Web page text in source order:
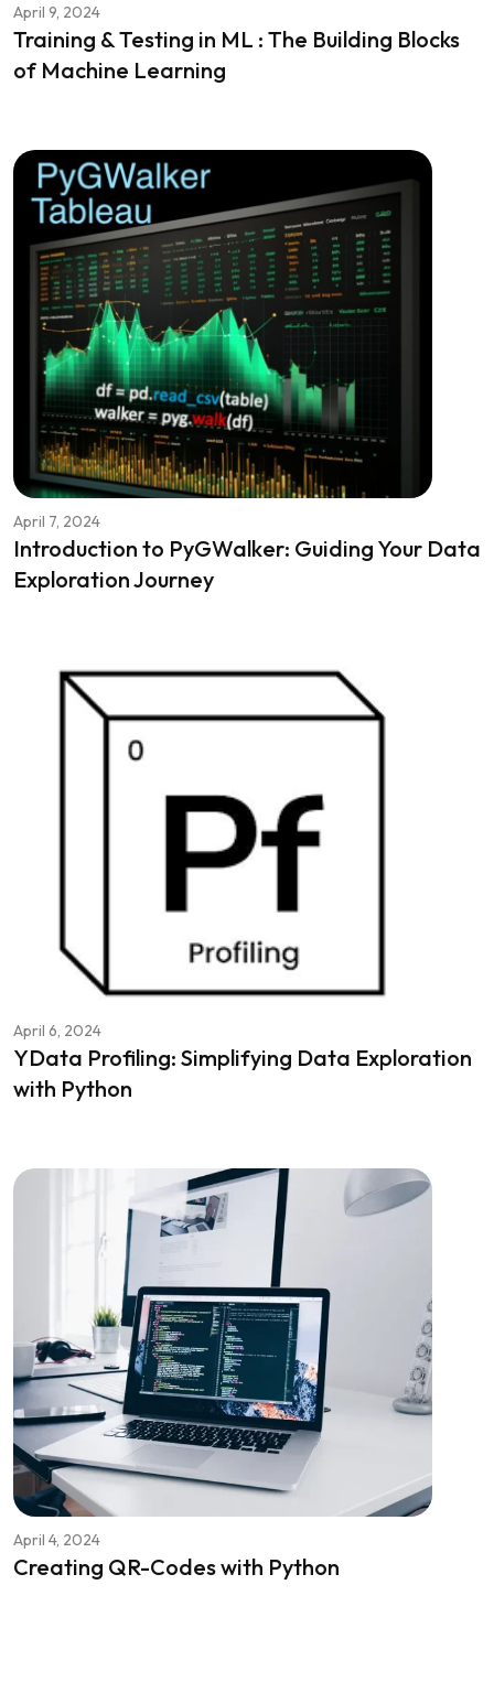
April 9, 2024
Training & Testing in ML : The Building Blocks
of Machine Learning
April 7, 2024
Introduction to PyGWalker: Guiding Your Data
Exploration Journey
April 6, 2024
YData Profiling: Simplifying Data Exploration
with Python
April 4, 2024
Creating QR-Codes with Python